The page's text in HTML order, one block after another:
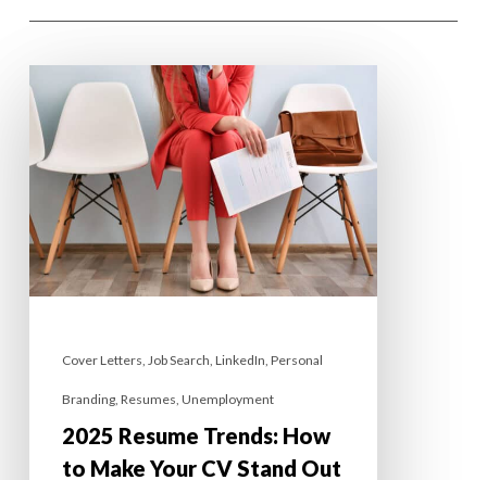
Cover Letters, Job Search, LinkedIn, Personal
Branding, Resumes, Unemployment
2025 Resume Trends: How
to Make Your CV Stand Out